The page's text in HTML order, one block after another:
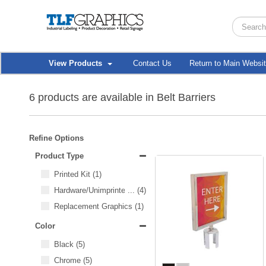
View Products Contact Us Return to Main
6 products are available in Belt Barriers
Refine Options
Product Type
Printed Kit (1)
Hardware/Unimprinted Items
...(4)
Replacement Graphics (1)
Color
Black (5)
Chrome (5)